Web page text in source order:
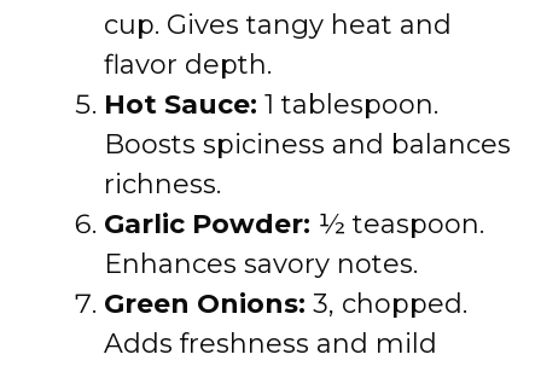
cup. Gives tangy heat and
flavor depth.
Hot Sauce: 1 tablespoon.
Boosts spiciness and balances
richness.
Garlic Powder: ½ teaspoon.
Enhances savory notes.
Green Onions: 3, chopped.
Adds freshness and mild